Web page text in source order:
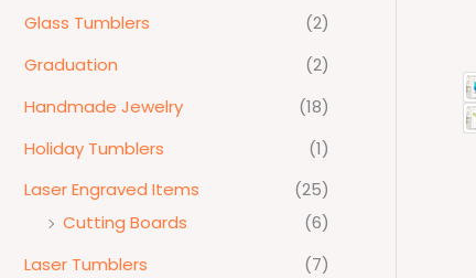
Glass Tumblers
(2)
Graduation
(2)
Handmade Jewelry
(18)
Holiday Tumblers
(1)
Laser Engraved Items
(25)
Cutting Boards
(6)
Laser Tumblers
(7)